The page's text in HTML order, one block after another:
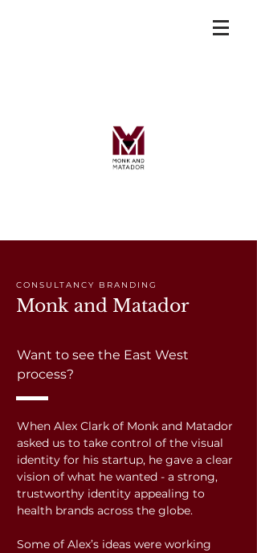
CONSULTANCY BRANDING
Monk and Matador
Want to see the East West
process?
When Alex Clark of Monk and Matador
asked us to take control of the visual
identity for his startup, he gave a clear
vision of what he wanted - a strong,
trustworthy identity appealing to
health brands across the globe.
Some of Alex’s ideas were working